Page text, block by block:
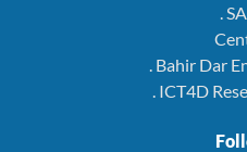
.
. Bahir Dar
. ICT4D